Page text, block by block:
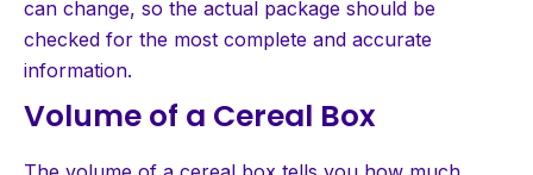
can change, so the actual package should be
checked for the most complete and accurate
information.
Volume of a Cereal Box